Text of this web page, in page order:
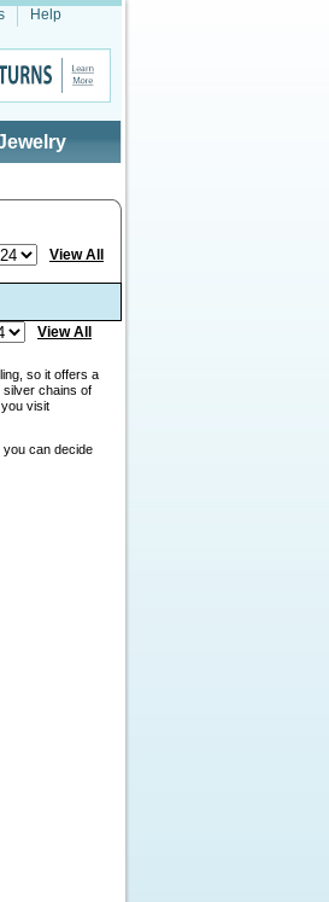
Help
View All
View All
so it offers a
silver chains of
visit
you can decide